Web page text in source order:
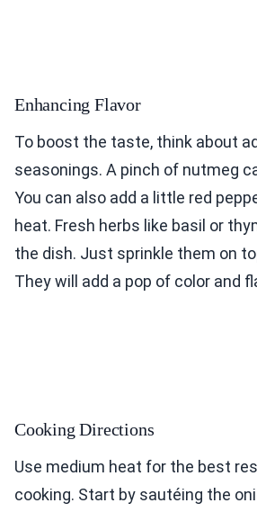
Enhancing Flavor
To boost the taste, think about
seasonings. A pinch of nutmeg
You can also add a little red
heat. Fresh herbs like basil or
the dish. Just sprinkle them on
They will add a pop of color and
Cooking Directions
Use medium heat for the best
cooking. Start by sautéing the